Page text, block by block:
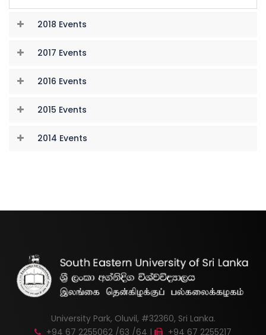
2018 Events
2017 Events
2016 Events
2015 Events
2014 Events
University Park, Oluvil, #32360, Sri Lanka.
+94 67 2255062 /63 /64 |
+94 67 2255217